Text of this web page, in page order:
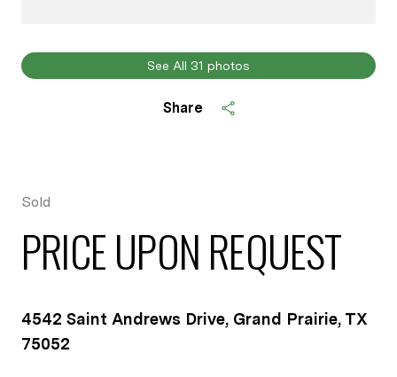
See All 31 photos
Share
Sold
PRICE UPON REQUEST
4542 Saint Andrews Drive, Grand Prairie, TX
75052